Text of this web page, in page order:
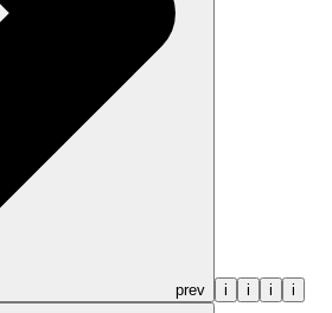
prev i i i i